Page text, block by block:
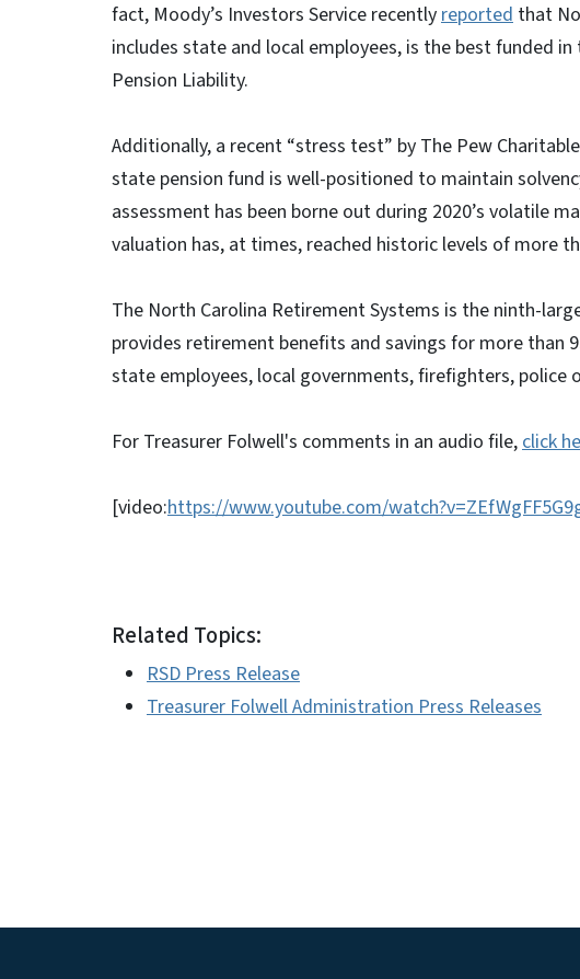
fact, Moody’s Investors Service recentlyreported that
includes state and local employees, is the best funded
Pension Liability.
Additionally, a recent “stress test” by The Pew
state pension fund is well-positioned to maintain
assessment has been borne out during 2020’s volatile
valuation has, at times, reached historic levels of more
The North Carolina Retirement Systems is the ninth-
provides retirement benefits and savings for more than
state employees, local governments, firefighters, police
For Treasurer Folwell's comments in an audio file,click
[video:https://www.youtube.com/
Related Topics:
RSD Press Release
Treasurer Folwell Administration Press Releases